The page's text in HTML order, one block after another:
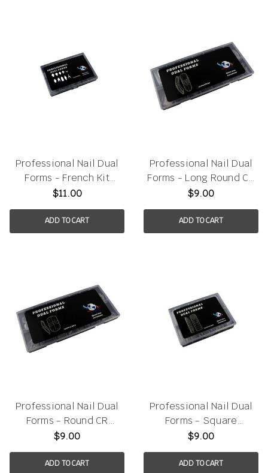
Professional Nail Dual
Forms - French Kit
120pcs/box
$11.00
ADD TO CART
Professional Nail Dual
Forms - Long Round CR
150pcs/box
$9.00
ADD TO CART
Professional Nail Dual
Forms - Round CR
150pcs/box
$9.00
ADD TO CART
Professional Nail Dual
Forms - Square
120pcs/box
$9.00
ADD TO CART